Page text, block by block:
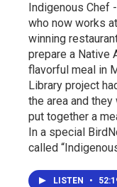
Indigenous Chef
who now works
winning
prepare a Native
flavorful meal in
Library project
the area and
put together a
In a special
called
LISTEN •